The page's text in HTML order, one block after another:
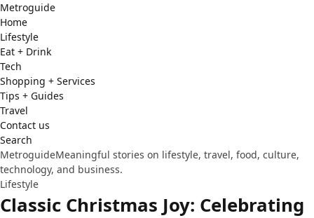
Metroguide
Home
Lifestyle
Eat + Drink
Tech
Shopping + Services
Tips + Guides
Travel
Contact us
Search
MetroguideMeaningful stories on lifestyle, travel, food, culture,
technology, and business.
Lifestyle
Classic Christmas Joy: Celebrating